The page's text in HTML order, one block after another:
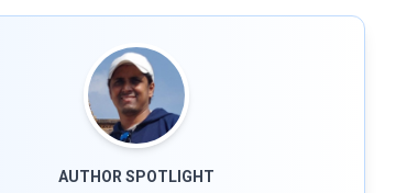
AUTHOR SPOTLIGHT